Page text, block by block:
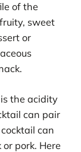
of the
sweet
or
the acidity
can pair
can
pork. Here